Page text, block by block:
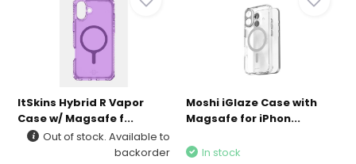
ItSkins Hybrid R Vapor
Case w/ Magsafe f...
Out of stock. Available to
backorder
Moshi iGlaze Case with
Magsafe for iPhon...
In stock